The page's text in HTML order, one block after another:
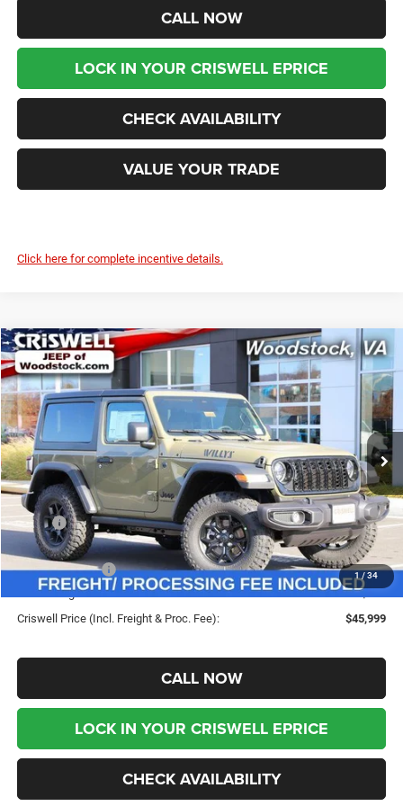
CALL NOW
LOCK IN YOUR CRISWELL EPRICE
CHECK AVAILABILITY
VALUE YOUR TRADE
Click here for complete incentive details.
1/ 34
2026Jeep WRANGLER 2-DOOR WILLYS
Special Offer
Price Drop
VIN:1C4PJXAN3TW193177Stock: G260049 Model:JLJL72
In Stock Int.
$6,981
SAVINGS
$45,999
CRISWELL PRICE (INCL.
FREIGHT & PROC. FEE)
Less
MSRP:
$52,980
Savings:
-$6,981
Jeep Incentives:
-$1,500
Processing Fee:
$800
Criswell Price (Incl. Freight & Proc. Fee):
$45,999
CALL NOW
LOCK IN YOUR CRISWELL EPRICE
CHECK AVAILABILITY
Compare Vehicle